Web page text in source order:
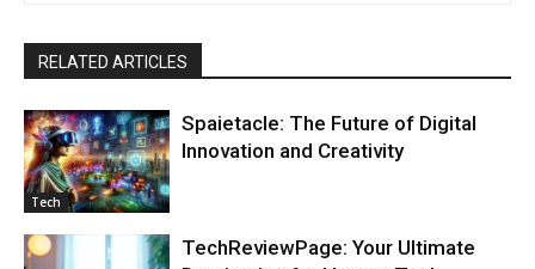
RELATED ARTICLES
Tech
Spaietacle: The Future of Digital
Innovation and Creativity
TechReviewPage: Your Ultimate